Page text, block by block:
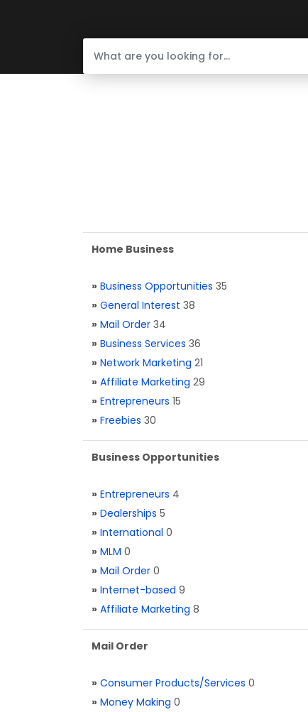
Home Business
» Business Opportunities 35
» General Interest 38
» Mail Order 34
» Business Services 36
» Network Marketing 21
» Affiliate Marketing 29
» Entrepreneurs 15
» Freebies 30
Business Opportunities
» Entrepreneurs 4
» Dealerships 5
» International 0
» MLM 0
» Mail Order 0
» Internet-based 9
» Affiliate Marketing 8
Mail Order
» Consumer Products/Services 0
» Money Making 0